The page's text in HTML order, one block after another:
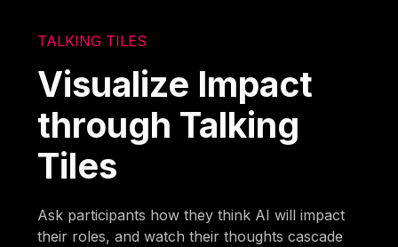
TALKING TILES
Visualize Impact
through Talking
Tiles
Ask participants how they think AI will impact
their roles, and watch their thoughts cascade